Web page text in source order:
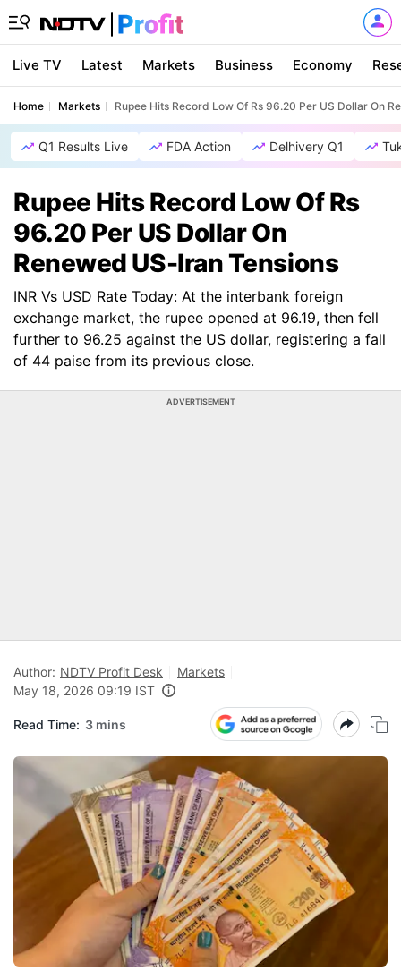
Live TV Latest Markets Business Economy
Home Markets Rupee Hits Record Low Of Rs 96.20 Per US Dollar On
Q1 Results Live FDA Action Delhivery Q1
Rupee Hits Record Low Of Rs
96.20 Per US Dollar On
Renewed US-Iran Tensions
INR Vs USD Rate Today: At the interbank foreign
exchange market, the rupee opened at 96.19, then fell
further to 96.25 against the US dollar, registering a fall
of 44 paise from its previous close.
ADVERTISEMENT
Author: NDTV Profit Desk
Markets
May 18, 2026 09:19 IST
Read Time: 3 mins